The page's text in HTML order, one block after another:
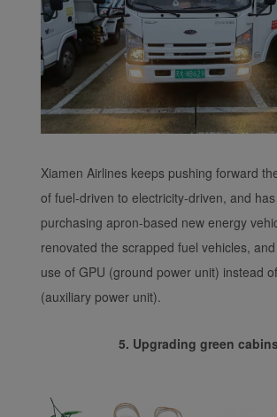
Xiamen Airlines keeps pushing forward
of fuel-driven to electricity-driven, and
purchasing apron-based new energy
renovated the scrapped fuel vehicles,
use of GPU (ground power unit) instead
(auxiliary power unit).
5. Upgrading green cabins